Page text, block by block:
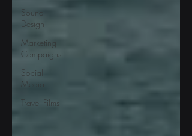
Sound
Design
Marketing
Campaigns
Social
Media
Travel Films